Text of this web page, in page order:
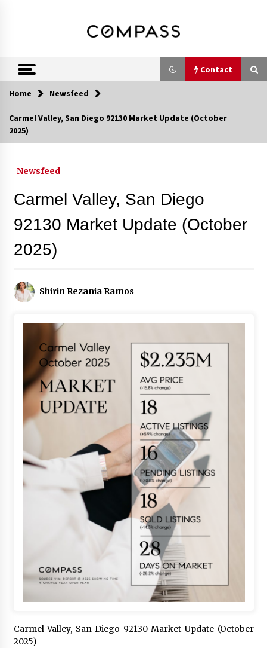
Shirin Rezania
Ramos,
Realtor®
Contact
Contact
Home Newsfeed
Carmel Valley, San Diego 92130 Market Update (October
2025)
Newsfeed
Carmel Valley, San Diego
92130 Market Update (October
2025)
Shirin Rezania Ramos
Carmel Valley, San Diego 92130 Market Update (October
2025)